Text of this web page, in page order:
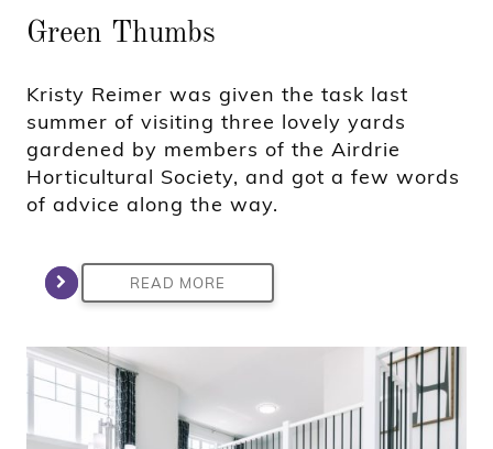
Green Thumbs
Kristy Reimer was given the task last
summer of visiting three lovely yards
gardened by members of the Airdrie
Horticultural Society, and got a few words
of advice along the way.
READ MORE